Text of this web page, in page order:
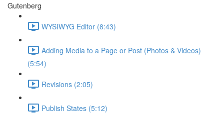
Gutenberg
WYSIWYG Editor (8:43)
Adding Media to a Page or Post (Photos & Videos)
(5:54)
Revisions (2:05)
Publish States (5:12)